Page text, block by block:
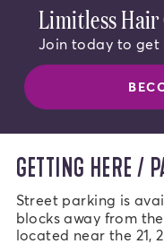
Limitless Hair
Join today to get
GETTING HERE /
Street parking is
blocks away from
located near the 21,